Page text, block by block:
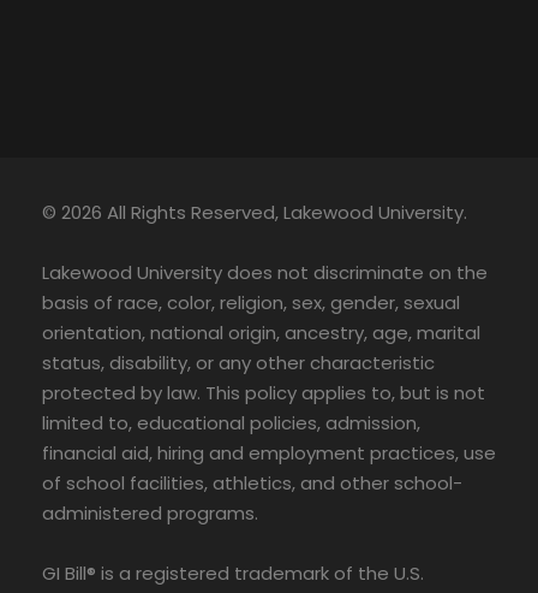
© 2026 All Rights Reserved, Lakewood University.
Lakewood University does not discriminate on the
basis of race, color, religion, sex, gender, sexual
orientation, national origin, ancestry, age, marital
status, disability, or any other characteristic
protected by law. This policy applies to, but is not
limited to, educational policies, admission,
financial aid, hiring and employment practices, use
of school facilities, athletics, and other school-
administered programs.
GI Bill® is a registered trademark of the U.S.